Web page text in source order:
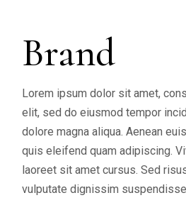
Brand
Lorem ipsum dolor sit amet,
elit, sed do eiusmod tempor
dolore magna aliqua. Aenean
quis eleifend quam adipiscing.
laoreet sit amet cursus. Sed
vulputate dignissim suspendisse